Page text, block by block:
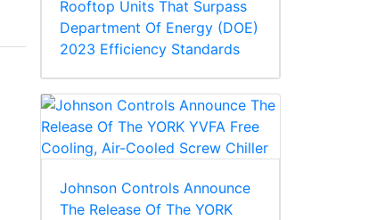
Rooftop Units That Surpass
Department Of Energy (DOE)
2023 Efficiency Standards
Johnson Controls Announce
The Release Of The YORK